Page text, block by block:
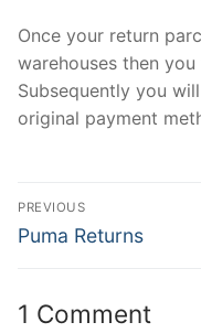
Once your return
warehouses then
Subsequently you
original payment
Post
navigation
PREVIOUS
Previous
Puma Returns
1 Comment